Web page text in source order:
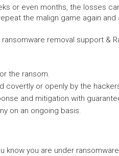
or even months, the losses
the malign game again and
removal support &
the ransom.
or openly by the
and mitigation with
on an ongoing basis.
you are under